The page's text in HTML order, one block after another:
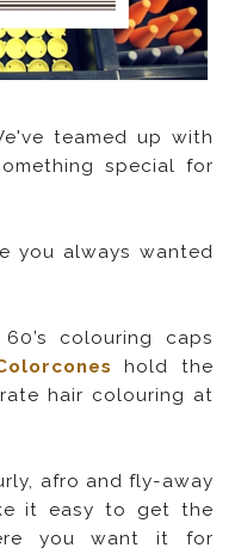
teamed up with
special for
you always wanted
colouring caps
hold the
hair colouring at
afro and fly-away
it easy to get the
you want it for